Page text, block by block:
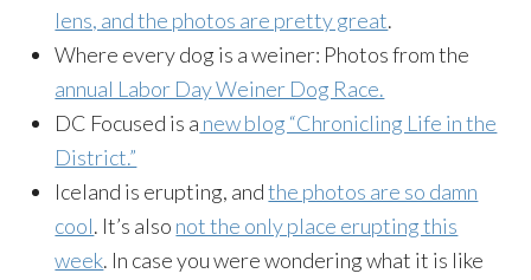
lens, and the photos are pretty great.
Where every dog is a weiner: Photos from the
annual Labor Day Weiner Dog Race.
DC Focused is a new blog “Chronicling Life in the
District.”
Iceland is erupting, andthe photos are so damn
cool. It’s also not the only place erupting this
week. In case you were wondering what it is like